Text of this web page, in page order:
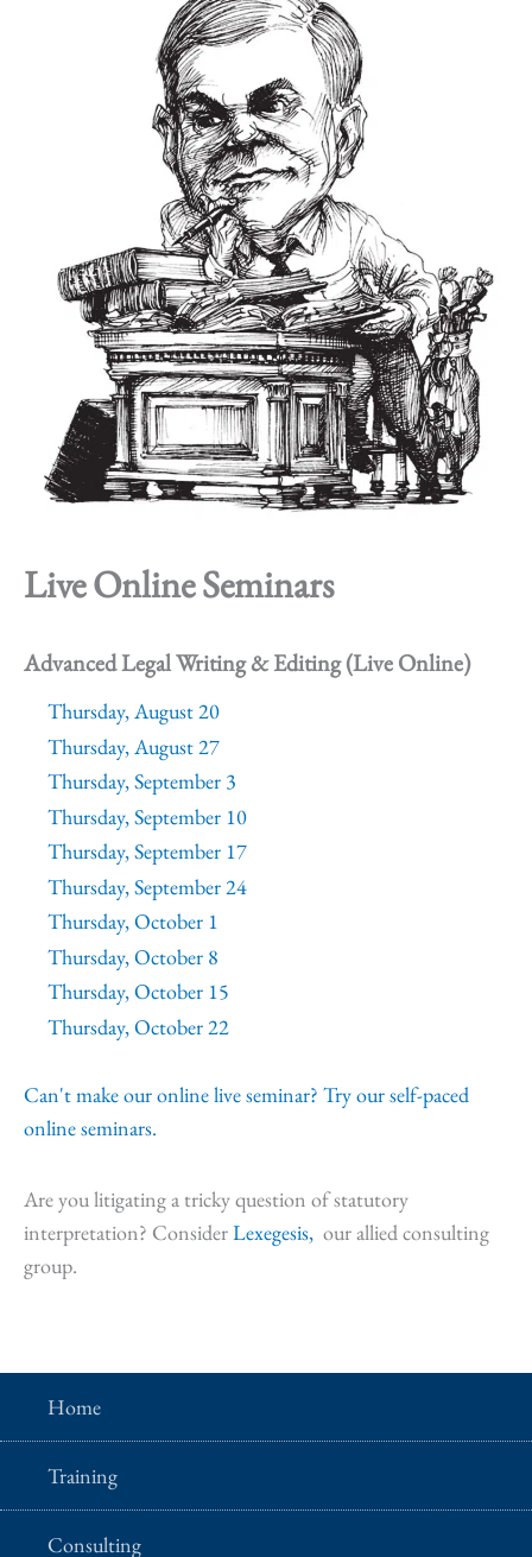
Live Online Seminars
Advanced Legal Writing & Editing (Live Online)
Thursday, August 20
Thursday, August 27
Thursday, September 3
Thursday, September 10
Thursday, September 17
Thursday, September 24
Thursday, October 1
Thursday, October 8
Thursday, October 15
Thursday, October 22
Can't make our online live seminar? Try our self-paced
online seminars.
Are you litigating a tricky question of statutory
interpretation? ConsiderLexegesis, our allied consulting
group.
Home
Training
Consulting